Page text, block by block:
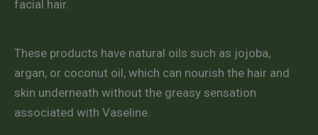
facial hair.
These products have natural oils such as jojoba,
argan, or coconut oil, which can nourish the hair and
skin underneath without the greasy sensation
associated with Vaseline.